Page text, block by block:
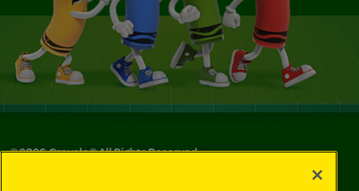
©2026Crayola® All Rights Reserved.